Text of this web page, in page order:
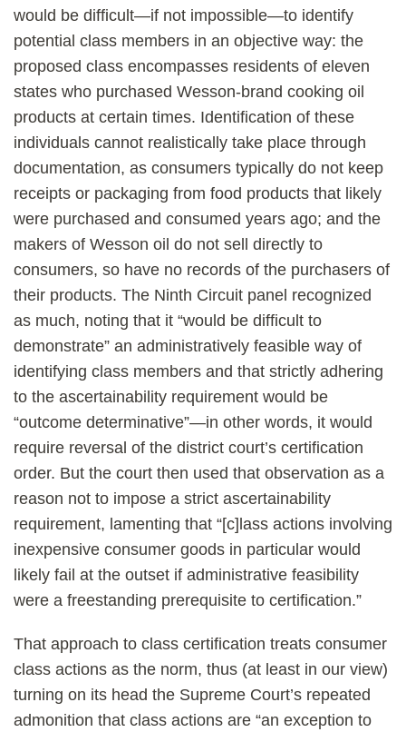
would be difficult—if not impossible—to identify
potential class members in an objective way: the
proposed class encompasses residents of eleven
states who purchased Wesson-brand cooking oil
products at certain times. Identification of these
individuals cannot realistically take place through
documentation, as consumers typically do not keep
receipts or packaging from food products that likely
were purchased and consumed years ago; and the
makers of Wesson oil do not sell directly to
consumers, so have no records of the purchasers of
their products. The Ninth Circuit panel recognized
as much, noting that it “would be difficult to
demonstrate” an administratively feasible way of
identifying class members and that strictly adhering
to the ascertainability requirement would be
“outcome determinative”—in other words, it would
require reversal of the district court’s certification
order. But the court then used that observation as a
reason not to impose a strict ascertainability
requirement, lamenting that “[c]lass actions involving
inexpensive consumer goods in particular would
likely fail at the outset if administrative feasibility
were a freestanding prerequisite to certification.”
That approach to class certification treats consumer
class actions as the norm, thus (at least in our view)
turning on its head the Supreme Court’s repeated
admonition that class actions are “an exception to